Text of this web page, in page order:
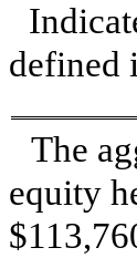
defined
The
equity